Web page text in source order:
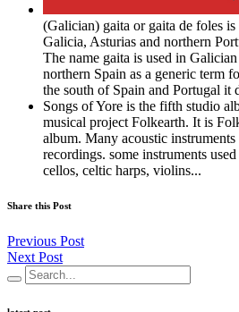
(Galician) gaita or gaita de foles
Galicia, Asturias and northern
The name gaita is used in
northern Spain as a generic term
the south of Spain and Portugal it
Songs of Yore is the fifth studio
musical project Folkearth. It is
album. Many acoustic
recordings. some instruments
cellos, celtic harps, violins...
Share this Post
Previous Post
Next Post